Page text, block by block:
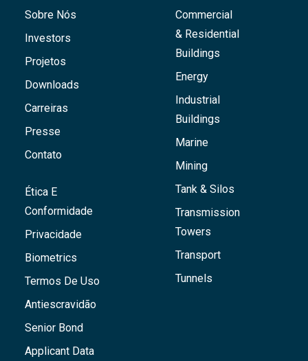
Sobre Nós
Investors
Projetos
Downloads
Carreiras
Presse
Contato
Ética E
Conformidade
Privacidade
Biometrics
Termos De Uso
Antiescravidão
Senior Bond
Applicant Data
Commercial
& Residential
Buildings
Energy
Industrial
Buildings
Marine
Mining
Tank & Silos
Transmission
Towers
Transport
Tunnels